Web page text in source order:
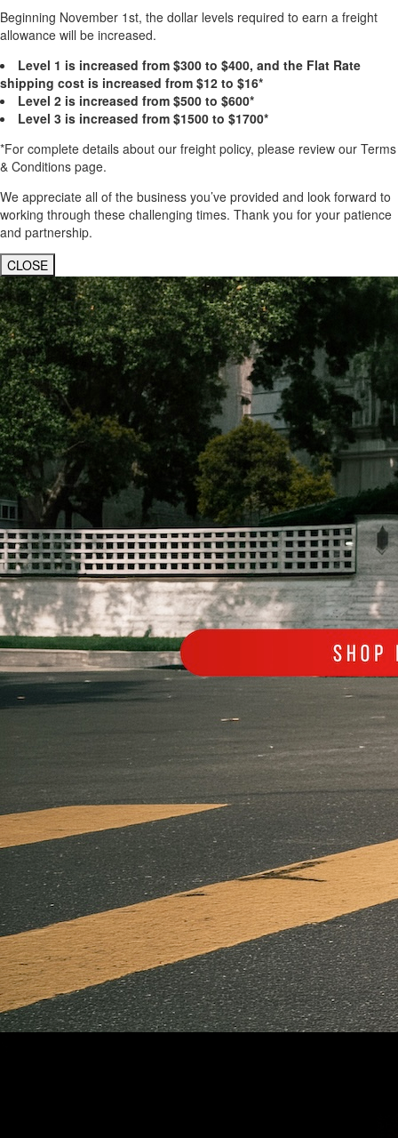
Beginning November 1st, the dollar levels required to earn a freight
allowance will be increased.
Level 1 is increased from $300 to $400, and the Flat Rate
shipping cost is increased from $12 to $16*
Level 2 is increased from $500 to $600*
Level 3 is increased from $1500 to $1700*
*For complete details about our freight policy, please review our Terms
& Conditions page.
We appreciate all of the business you’ve provided and look forward to
working through these challenging times. Thank you for your patience
and partnership.
CLOSE